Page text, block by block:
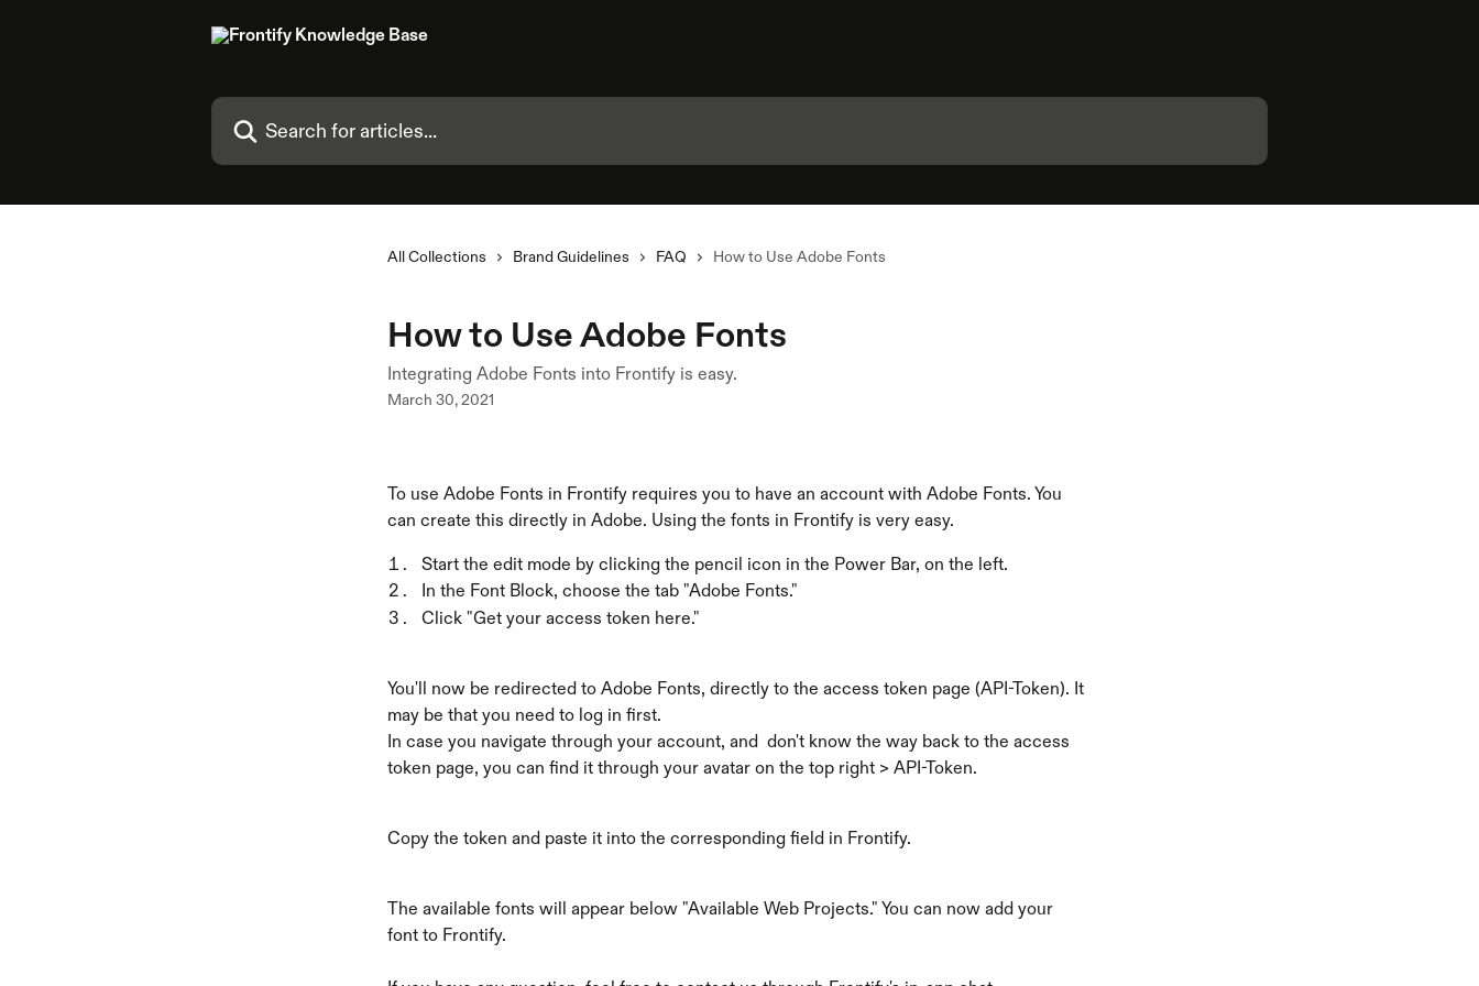
Search for articles...
All Collections Brand Guidelines FAQ How to Use Adobe Fonts
How to Use Adobe Fonts
Integrating Adobe Fonts into Frontify is easy.
March 30, 2021
To use Adobe Fonts in Frontify requires you to have an account with Adobe Fonts. You
can create this directly in Adobe. Using the fonts in Frontify is very easy.
Start the edit mode by clicking the pencil icon in the Power Bar, on the left.
In the Font Block, choose the tab "Adobe Fonts."
Click "Get your access token here."
You'll now be redirected to Adobe Fonts, directly to the access token page (API-Token). It
may be that you need to log in first.
In case you navigate through your account, and  don't know the way back to the access
token page, you can find it through your avatar on the top right > API-Token.
Copy the token and paste it into the corresponding field in Frontify.
The available fonts will appear below "Available Web Projects." You can now add your
font to Frontify.